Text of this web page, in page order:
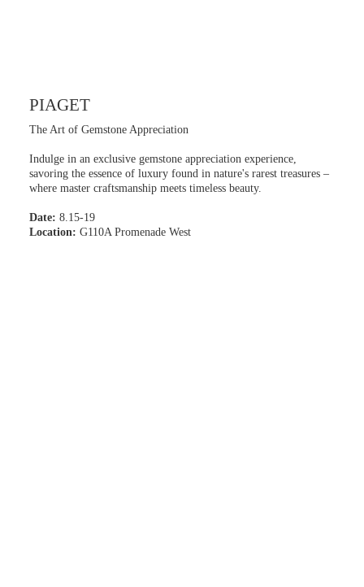
PIAGET
The Art of Gemstone Appreciation
Indulge in an exclusive gemstone appreciation experience,
savoring the essence of luxury found in nature's rarest treasures –
where master craftsmanship meets timeless beauty.
Date: 8.15-19
Location: G110A Promenade West